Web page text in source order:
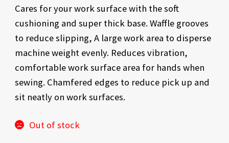
Cares for your work surface with the soft
cushioning and super thick base. Waffle grooves
to reduce slipping, A large work area to disperse
machine weight evenly. Reduces vibration,
comfortable work surface area for hands when
sewing. Chamfered edges to reduce pick up and
sit neatly on work surfaces.
Out of stock